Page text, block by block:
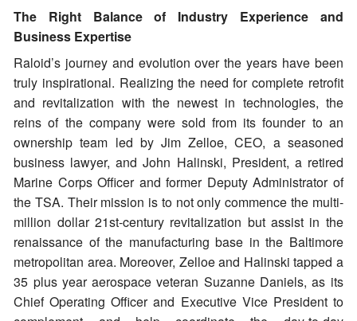
The Right Balance of Industry Experience and
Business Expertise
Raloid’s journey and evolution over the years have been
truly inspirational. Realizing the need for complete retrofit
and revitalization with the newest in technologies, the
reins of the company were sold from its founder to an
ownership team led by Jim Zelloe, CEO, a seasoned
business lawyer, and John Halinski, President, a retired
Marine Corps Officer and former Deputy Administrator of
the TSA. Their mission is to not only commence the multi-
million dollar 21st-century revitalization but assist in the
renaissance of the manufacturing base in the Baltimore
metropolitan area. Moreover, Zelloe and Halinski tapped a
35 plus year aerospace veteran Suzanne Daniels, as its
Chief Operating Officer and Executive Vice President to